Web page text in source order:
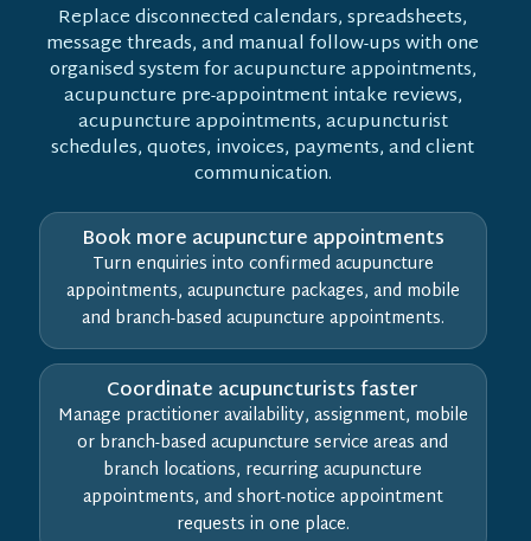
Replace disconnected calendars, spreadsheets,
message threads, and manual follow-ups with one
organised system for acupuncture appointments,
acupuncture pre-appointment intake reviews,
acupuncture appointments, acupuncturist
schedules, quotes, invoices, payments, and client
communication.
Book more acupuncture appointments
Turn enquiries into confirmed acupuncture
appointments, acupuncture packages, and mobile
and branch-based acupuncture appointments.
Coordinate acupuncturists faster
Manage practitioner availability, assignment, mobile
or branch-based acupuncture service areas and
branch locations, recurring acupuncture
appointments, and short-notice appointment
requests in one place.